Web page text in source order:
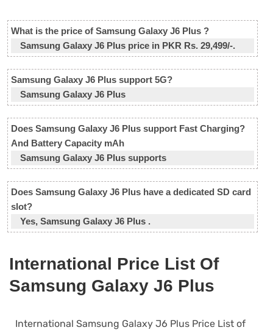
What is the price of Samsung Galaxy J6 Plus ?
Samsung Galaxy J6 Plus price in PKR Rs. 29,499/-.
Samsung Galaxy J6 Plus support 5G?
Samsung Galaxy J6 Plus
Does Samsung Galaxy J6 Plus support Fast Charging?
And Battery Capacity mAh
Samsung Galaxy J6 Plus supports
Does Samsung Galaxy J6 Plus have a dedicated SD card
slot?
Yes, Samsung Galaxy J6 Plus .
International Price List Of
Samsung Galaxy J6 Plus
International Samsung Galaxy J6 Plus Price List of